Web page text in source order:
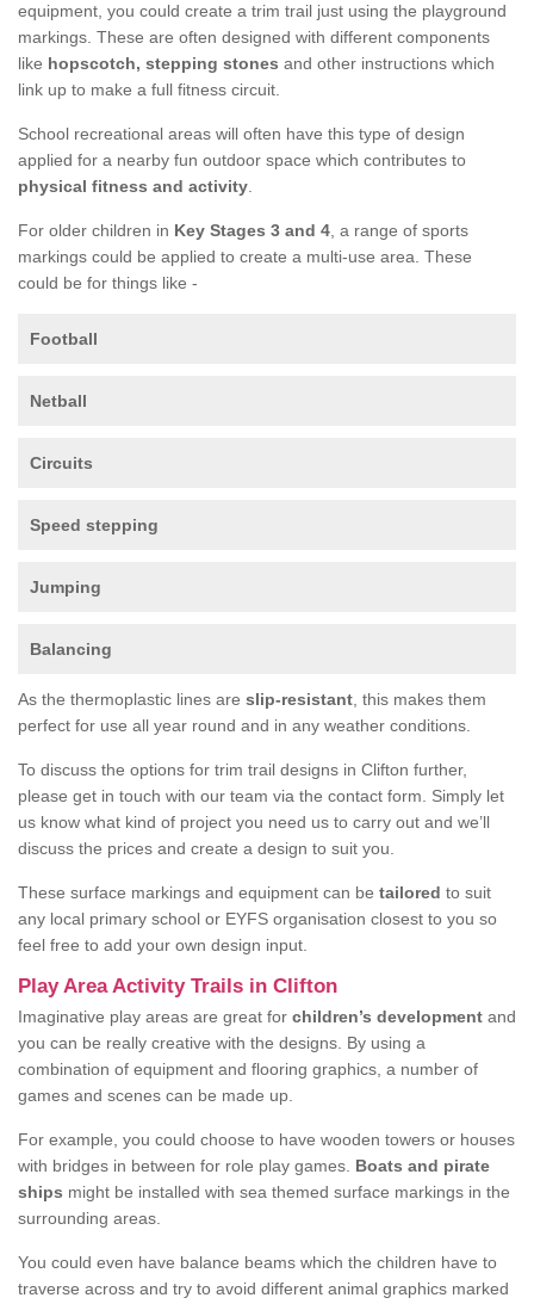
equipment, you could create a trim trail just using the playground
markings. These are often designed with different components
like hopscotch, stepping stones and other instructions which
link up to make a full fitness circuit.
School recreational areas will often have this type of design
applied for a nearby fun outdoor space which contributes to
physical fitness and activity
For older children in Key Stages 3 and 4 , a range of sports
markings could be applied to create a multi-use area. These
could be for things like -
Football
Netball
Circuits
Speed stepping
Jumping
Balancing
As the thermoplastic lines are slip-resistant , this makes them
perfect for use all year round and in any weather conditions.
To discuss the options for trim trail designs in Clifton further,
please get in touch with our team via the contact form. Simply let
us know what kind of project you need us to carry out and we’ll
discuss the prices and create a design to suit you.
These surface markings and equipment can be tailored to suit
any local primary school or EYFS organisation closest to you so
feel free to add your own design input.
Play Area Activity Trails in Clifton
Imaginative play areas are great for children’s development and
you can be really creative with the designs. By using a
combination of equipment and flooring graphics, a number of
games and scenes can be made up.
For example, you could choose to have wooden towers or houses
with bridges in between for role play games. Boats and pirate
ships might be installed with sea themed surface markings in the
surrounding areas.
You could even have balance beams which the children have to
traverse across and try to avoid different animal graphics marked